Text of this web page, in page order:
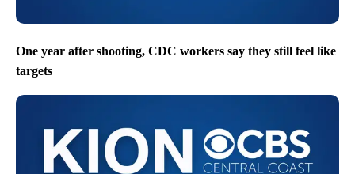
One year after shooting, CDC workers say they still feel like
targets